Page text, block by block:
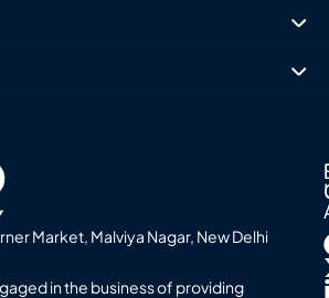
Market, Malviya Nagar, New Delhi
in the business of providing